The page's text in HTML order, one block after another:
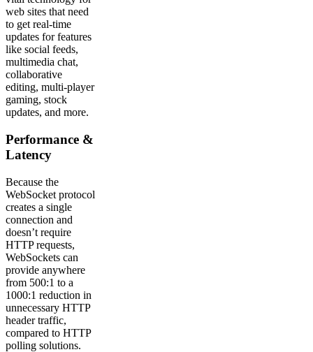
web sites that need
to get real-time
updates for features
like social feeds,
multimedia chat,
collaborative
editing, multi-player
gaming, stock
updates, and more.
Performance &
Latency
Because the
WebSocket protocol
creates a single
connection and
doesn’t require
HTTP requests,
WebSockets can
provide anywhere
from 500:1 to a
1000:1 reduction in
unnecessary HTTP
header traffic,
compared to HTTP
polling solutions.